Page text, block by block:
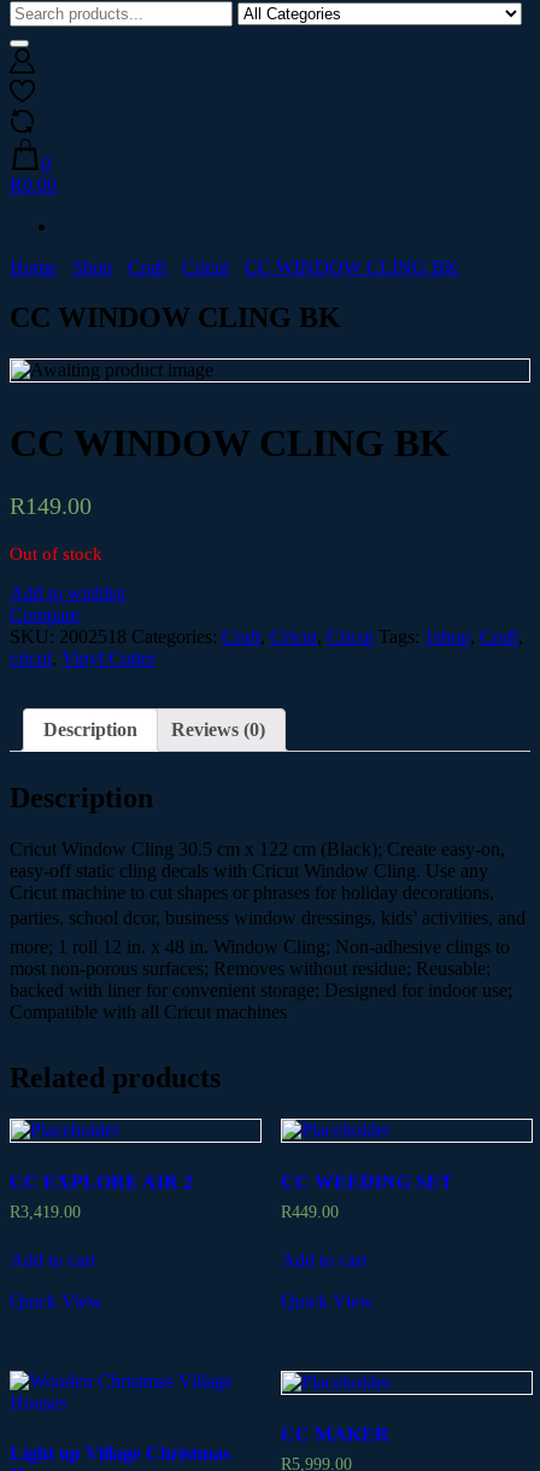
0
R0.00
Home Shop Craft Cricut CC WINDOW CLING BK
CC WINDOW CLING BK
CC WINDOW CLING BK
R149.00
Out of stock
Add to wishlist
Compare
SKU: 2002518 Categories: Craft, Cricut, Cricut Tags: 1shop, Craft,
cricut, Vinyl Cutter
Description Reviews (0)
Description
Cricut Window Cling 30.5 cm x 122 cm (Black); Create easy-on,
easy-off static cling decals with Cricut Window Cling. Use any
Cricut machine to cut shapes or phrases for holiday decorations,
parties, school dcor, business window dressings, kids’ activities, and
more; 1 roll 12 in. x 48 in. Window Cling; Non-adhesive clings to
most non-porous surfaces; Removes without residue; Reusable;
backed with liner for convenient storage; Designed for indoor use;
Compatible with all Cricut machines
Related products
CC EXPLORE AIR 2
R3,419.00
Add to cart
Quick View
CC WEEDING SET
R449.00
Add to cart
Quick View
Light up Village Christmas
CC MAKER
R5,999.00